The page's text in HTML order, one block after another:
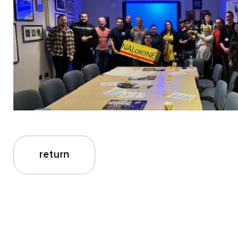
return